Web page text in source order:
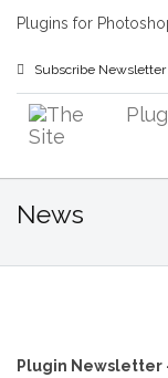
Plugins for
Subscribe Newsletter
News
Plugin Newsletter